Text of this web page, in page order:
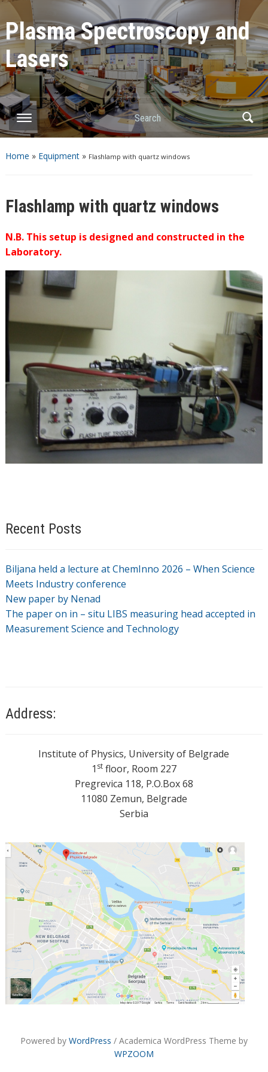
Plasma Spectroscopy and
Lasers
Home » Equipment» Flashlamp with quartz windows
Flashlamp with quartz windows
N.B. This setup is designed and constructed in the
Laboratory.
Recent Posts
Biljana held a lecture at ChemInno 2026 – When Science
Meets Industry conference
New paper by Nenad
The paper on in – situ LIBS measuring head accepted in
Measurement Science and Technology
Address:
Institute of Physics, University of Belgrade
1 stfloor, Room 227
Pregrevica 118, P.O.Box 68
11080 Zemun, Belgrade
Serbia
Powered by WordPress / Academica WordPress Theme by
WPZOOM